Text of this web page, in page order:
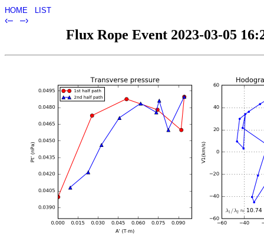
HOME LIST
‹– –›
Flux Rope Event 2023-03-05